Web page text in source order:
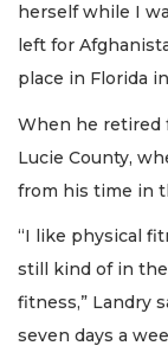
herself while I
left for
place in Florida
When he retired
Lucie County,
from his time in
“I like physical
still kind of in
fitness,” Landry
seven days a